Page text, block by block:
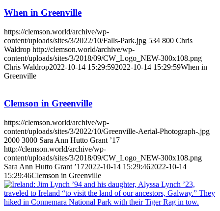
When in Greenville
https://clemson.world/archive/wp-
content/uploads/sites/3/2022/10/Falls-Park.jpg 534 800 Chris
Waldrop http://clemson.world/archive/wp-
content/uploads/sites/3/2018/09/CW_Logo_NEW-300x108.png
Chris Waldrop2022-10-14 15:29:592022-10-14 15:29:59When in
Greenville
Clemson in Greenville
https://clemson.world/archive/wp-
content/uploads/sites/3/2022/10/Greenville-Aerial-Photograph-.jpg
2000 3000 Sara Ann Hutto Grant ’17
http://clemson.world/archive/wp-
content/uploads/sites/3/2018/09/CW_Logo_NEW-300x108.png
Sara Ann Hutto Grant ’172022-10-14 15:29:462022-10-14
15:29:46Clemson in Greenville